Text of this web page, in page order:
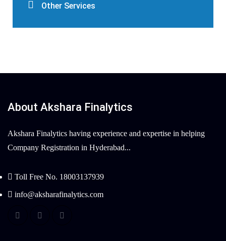
Other Services
About Akshara Finalytics
Akshara Finalytics having experience and expertise in helping
Company Registration in Hyderabad...
Toll Free No. 18003137939
info@aksharafinalytics.com